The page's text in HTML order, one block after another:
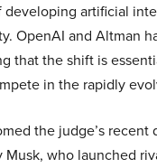
developing artificial
OpenAI and Altman
that the shift is
in the rapidly
the judge’s recent
who launched